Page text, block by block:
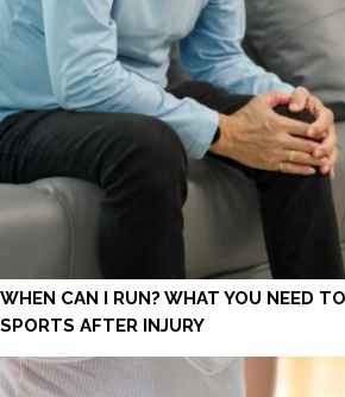
WHEN CAN I RUN? WHAT YOU NEED
SPORTS AFTER INJURY